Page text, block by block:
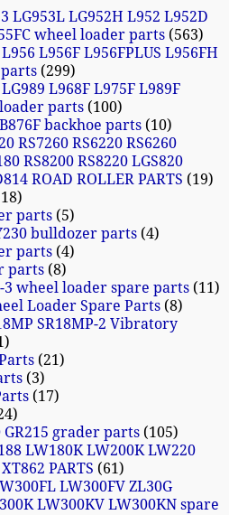
LG953L LG952H L952 L952D
wheel loader parts 563
L956F L956FPLUS L956FH
299
L968F L975F L989F
parts 100
backhoe parts 10
RS7260 RS6220 RS6260
RS8200 RS8220 LGS820
ROAD ROLLER PARTS
19
parts 5
bulldozer parts 4
parts 4
parts 8
3 wheel loader spare parts 11
Loader Spare Parts 8
SR18MP-2 Vibratory
21
3
17
GR215 grader parts 105
LW180K LW200K LW220
PARTS
61
LW300FV ZL30G
LW300KV LW300KN spare